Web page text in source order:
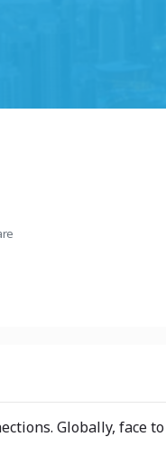
Globally,